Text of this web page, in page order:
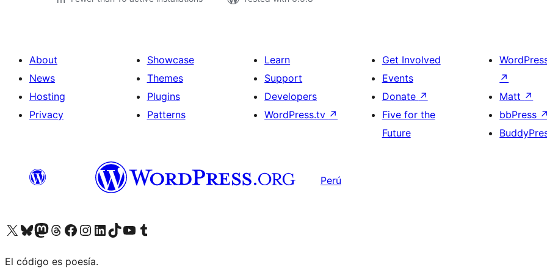
About
News
Hosting
Privacy
Showcase
Themes
Plugins
Patterns
Learn
Support
Developers
WordPress.tv ↗
Get Involved
Events
Donate ↗
Five for the
Future
↗
Matt ↗
bbPress ↗
Perú
Visit our X (formerly Twitter) account
Visit our Bluesky account
Visit our Mastodon account
Visit our Threads account
Visit our Facebook page
Visit our Instagram account
Visit our LinkedIn account
Visit our TikTok account
Visit our YouTube channel
Visit our Tumblr account
El código es poesía.